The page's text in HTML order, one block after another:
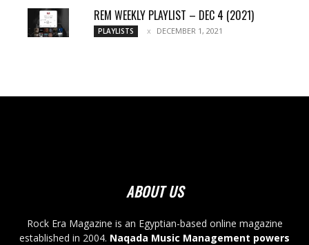
REM WEEKLY PLAYLIST – DEC 4 (2021)
PLAYLISTS DECEMBER 1, 2021
ABOUT US
Rock Era Magazine is an Egyptian-based online magazine
established in 2004. Naqada Music Management powers